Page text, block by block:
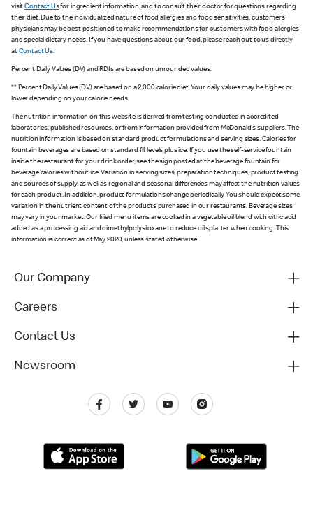
visitContact Usfor ingredient information, and to consult their doctor for questions regarding
their diet. Due to the individualized nature of food allergies and food sensitivities, customers'
physicians may be best positioned to make recommendations for customers with food allergies
and special dietary needs. If you have questions about our food, please reach out to us directly
at Contact Us.
Percent Daily Values (DV) and RDIs are based on unrounded values.
** Percent Daily Values (DV) are based on a 2,000 calorie diet. Your daily values may be higher or
lower depending on your calorie needs.
The nutrition information on this website is derived from testing conducted in accredited
laboratories, published resources, or from information provided from McDonald's suppliers. The
nutrition information is based on standard product formulations and serving sizes. Calories for
fountain beverages are based on standard fill levels plus ice. If you use the self-service fountain
inside the restaurant for your drink order, see the sign posted at the beverage fountain for
beverage calories without ice. Variation in serving sizes, preparation techniques, product testing
and sources of supply, as well as regional and seasonal differences may affect the nutrition values
for each product. In addition, product formulations change periodically. You should expect some
variation in the nutrient content of the products purchased in our restaurants. Beverage sizes
may vary in your market. Our fried menu items are cooked in a vegetable oil blend with citric acid
added as a processing aid and dimethylpolysiloxane to reduce oil splatter when cooking. This
information is correct as of May 2020, unless stated otherwise.
Our Company
Careers
Contact Us
Newsroom